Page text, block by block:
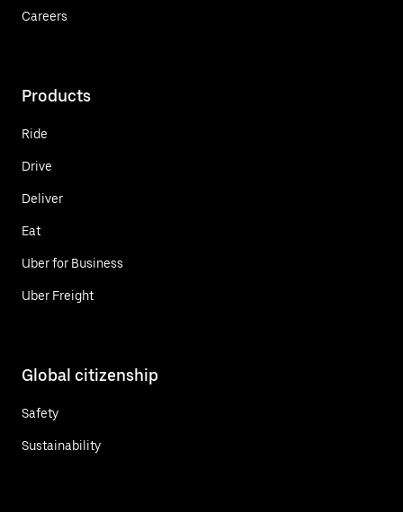
Careers
Products
Ride
Drive
Deliver
Eat
Uber for Business
Uber Freight
Global citizenship
Safety
Sustainability